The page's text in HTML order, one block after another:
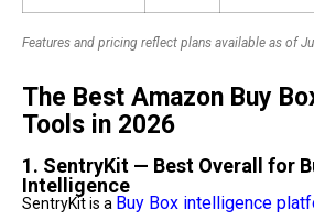
Features and pricing reflect plans available as of
The Best Amazon Buy
Tools in 2026
1. SentryKit — Best Overall for
Intelligence
SentryKit is a Buy Box intelligence